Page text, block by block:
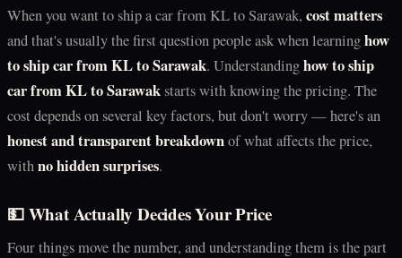
When you want to ship a car from KL to Sarawak, cost matters
and that's usually the first question people ask when learninghow
to ship car from KL to Sarawak. Understandinghow to ship
car from KL to Sarawak starts with knowing the pricing. The
cost depends on several key factors, but don't worry — here's an
honest and transparent breakdownof what affects the price,
withno hidden surprises.
💵 What Actually Decides Your Price
Four things move the number, and understanding them is the part